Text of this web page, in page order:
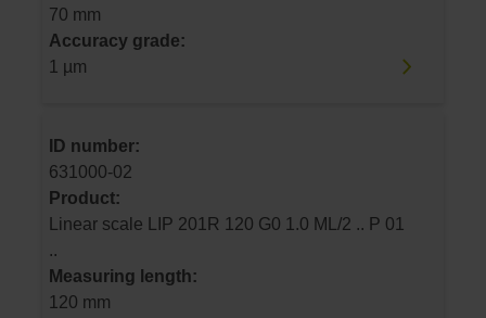
70 mm
Accuracy grade:
1 µm
ID number:
631000-02
Product:
Linear scale LIP 201R 120 G0 1.0 ML/2 .. P 01
..
Measuring length:
120 mm